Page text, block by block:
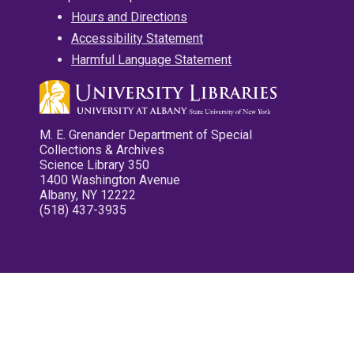
Hours and Directions
Accessibility Statement
Harmful Language Statement
M. E. Grenander Department of Special
Collections & Archives
Science Library 350
1400 Washington Avenue
Albany, NY 12222
(518) 437-3935